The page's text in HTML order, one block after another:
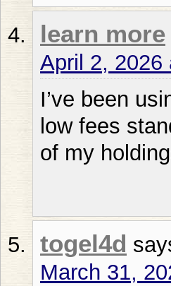
learn more
April 2, 2026
I’ve been
low fees
of my
togel4d
March 31,